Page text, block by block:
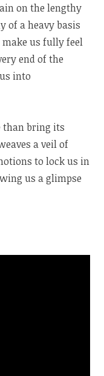
on the lengthy
of a heavy basis
us fully feel
end of the
into
than bring its
a veil of
to lock us in
us a glimpse